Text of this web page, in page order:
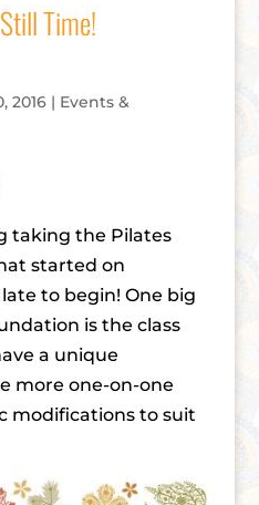
Time!
2016| Events &
taking the Pilates
started on
to begin! One big
is the class
a unique
more one-on-one
modifications to suit